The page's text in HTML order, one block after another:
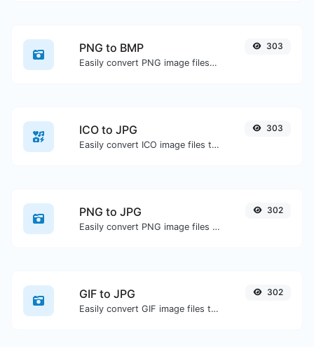
PNG to BMP
Easily convert PNG image files to BMP.
303
ICO to JPG
Easily convert ICO image files to JPG.
303
PNG to JPG
Easily convert PNG image files to JPG.
302
GIF to JPG
Easily convert GIF image files to JPG.
302